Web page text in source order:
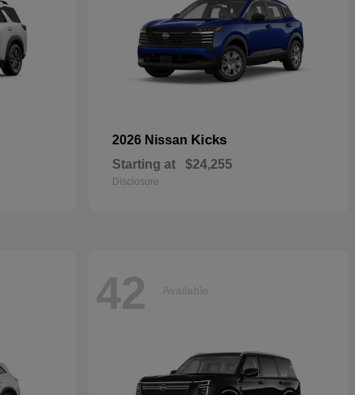
2026 Nissan Kicks
Starting at $24,255
Disclosure
42 Available